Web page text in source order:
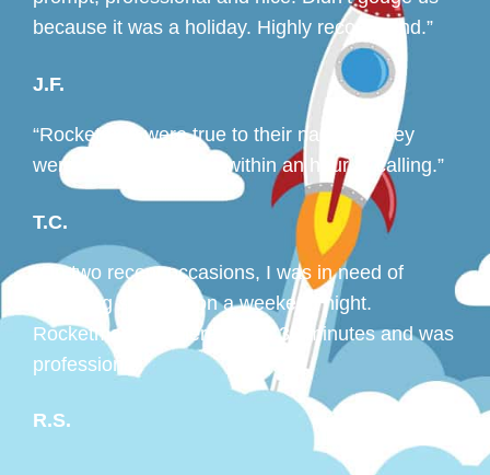
because it was a holiday. Highly recommend.”
J.F.
“Rocketman were true to their name — they
were out to my house within an hour of calling.”
T.C.
“On two recent occasions, I was in need of
plumbing services on a weekend night.
Rocketman was here within 30 minutes and was
professional.”
R.S.